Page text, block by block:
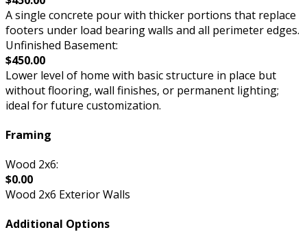
A single concrete pour with thicker portions that replace
footers under load bearing walls and all perimeter edges.
Unfinished Basement:
$450.00
Lower level of home with basic structure in place but
without flooring, wall finishes, or permanent lighting;
ideal for future customization.
Framing
Wood 2x6:
$0.00
Wood 2x6 Exterior Walls
Additional Options